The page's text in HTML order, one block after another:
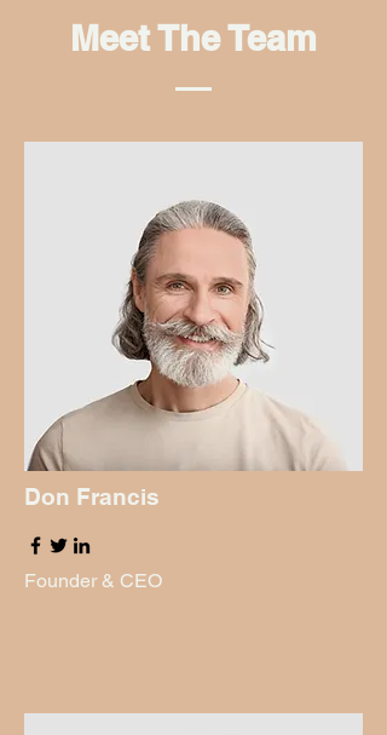
Meet The Team
Don Francis
Founder & CEO